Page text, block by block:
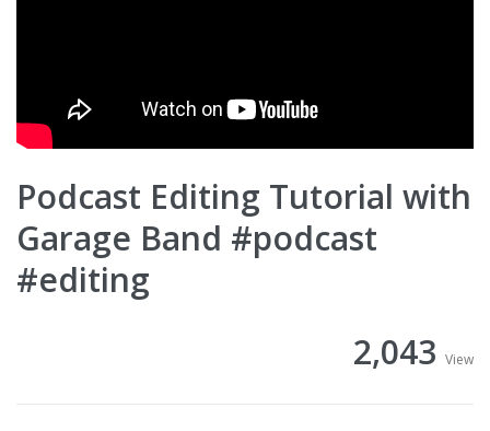
Podcast Editing Tutorial with
Garage Band #podcast
#editing
2,043 View